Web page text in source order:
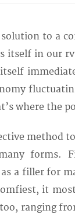
to a
itself in our
where the
method
forms.
a filler for
it
ranging